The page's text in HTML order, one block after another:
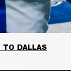
TO DALLAS